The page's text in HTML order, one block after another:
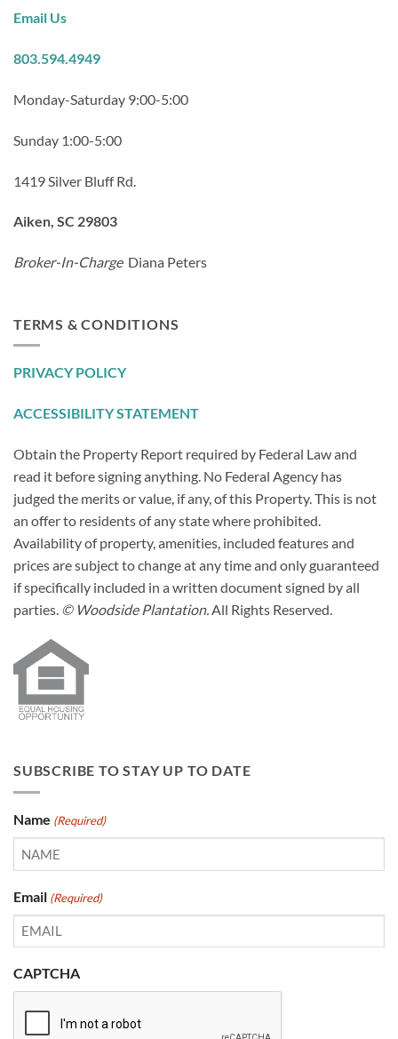
Email Us
803.594.4949
Monday-Saturday 9:00-5:00
Sunday 1:00-5:00
1419 Silver Bluff Rd.
Aiken, SC 29803
Broker-In-ChargeDiana Peters
TERMS & CONDITIONS
PRIVACY POLICY
ACCESSIBILITY STATEMENT
Obtain the Property Report required by Federal Law and
read it before signing anything. No Federal Agency has
judged the merits or value, if any, of this Property. This is not
an offer to residents of any state where prohibited.
Availability of property, amenities, included features and
prices are subject to change at any time and only guaranteed
if specifically included in a written document signed by all
parties. © Woodside Plantation.All Rights Reserved.
SUBSCRIBE TO STAY UP TO DATE
Name (Required)
Email (Required)
CAPTCHA